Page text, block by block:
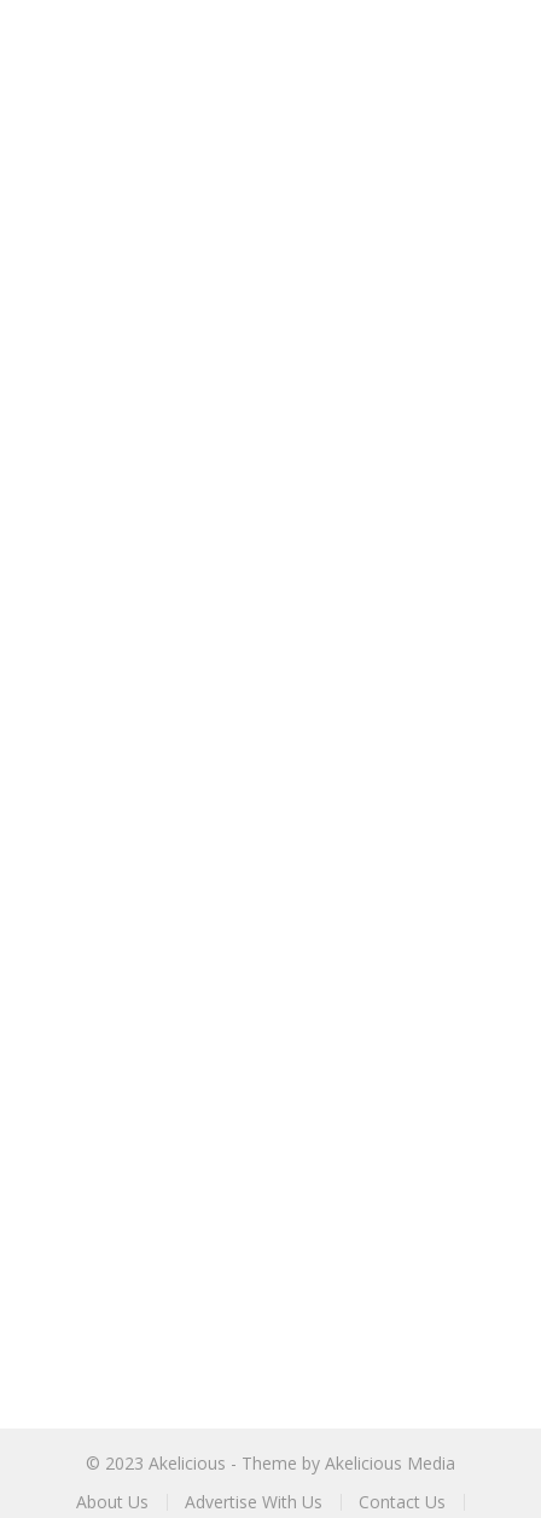
© 2023 Akelicious - Theme by Akelicious Media
About Us
Advertise With Us Contact Us